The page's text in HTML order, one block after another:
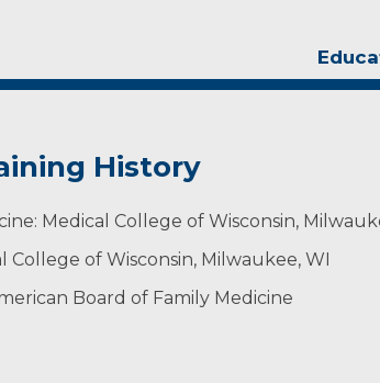
History
Medical College of Wisconsin,
College of Wisconsin, Milwaukee, WI
Board of Family Medicine